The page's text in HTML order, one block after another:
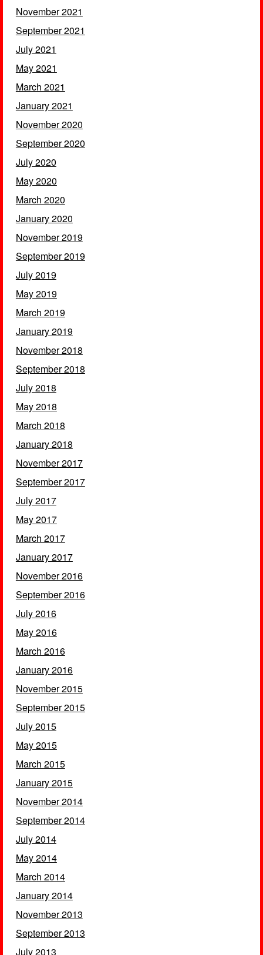
November 2021
September 2021
July 2021
May 2021
March 2021
January 2021
November 2020
September 2020
July 2020
May 2020
March 2020
January 2020
November 2019
September 2019
July 2019
May 2019
March 2019
January 2019
November 2018
September 2018
July 2018
May 2018
March 2018
January 2018
November 2017
September 2017
July 2017
May 2017
March 2017
January 2017
November 2016
September 2016
July 2016
May 2016
March 2016
January 2016
November 2015
September 2015
July 2015
May 2015
March 2015
January 2015
November 2014
September 2014
July 2014
May 2014
March 2014
January 2014
November 2013
September 2013
July 2013